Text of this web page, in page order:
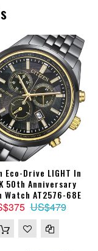
Eco-Drive LIGHT In
50th Anniversary
Watch AT2576-68E
US$479